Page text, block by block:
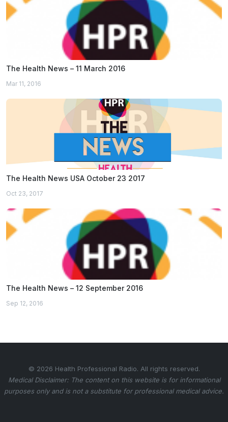
The Health News – 11 March 2016
Mar 11, 2016
The Health News USA October 23 2017
Oct 23, 2017
The Health News – 12 September 2016
Sep 12, 2016
© 2026 Health Professional Radio. All rights reserved.
Medical Disclaimer: The content on this website is for informational
purposes only and is not a substitute for professional medical advice.